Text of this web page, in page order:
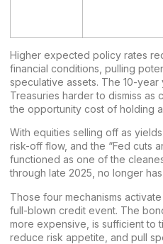
Higher expected policy rates
financial conditions, pulling
speculative assets. The 10-
Treasuries harder to dismiss as
the opportunity cost of holding
With equities selling off as
risk-off flow, and the “Fed cuts
functioned as one of the
through late 2025, no longer
Those four mechanisms
full-blown credit event. The
more expensive, is sufficient to
reduce risk appetite, and pull